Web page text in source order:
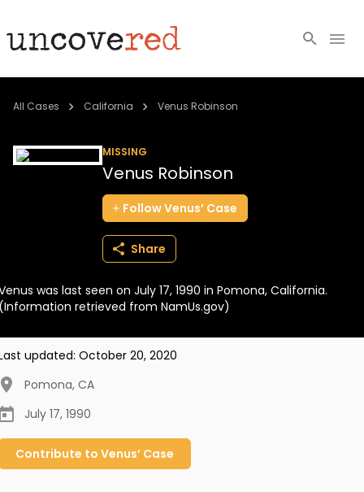
Cold Cases
BECOME A MEMBER
All Cases California Venus Robinson
MISSING
Venus Robinson
FollowVenus’ Case
Share
was last seen on July 17, 1990 in Pomona, California.
retrieved from NamUs.gov)
updated: October 20, 2020
Pomona, CA
July 17, 1990
Contribute to Venus’ Case